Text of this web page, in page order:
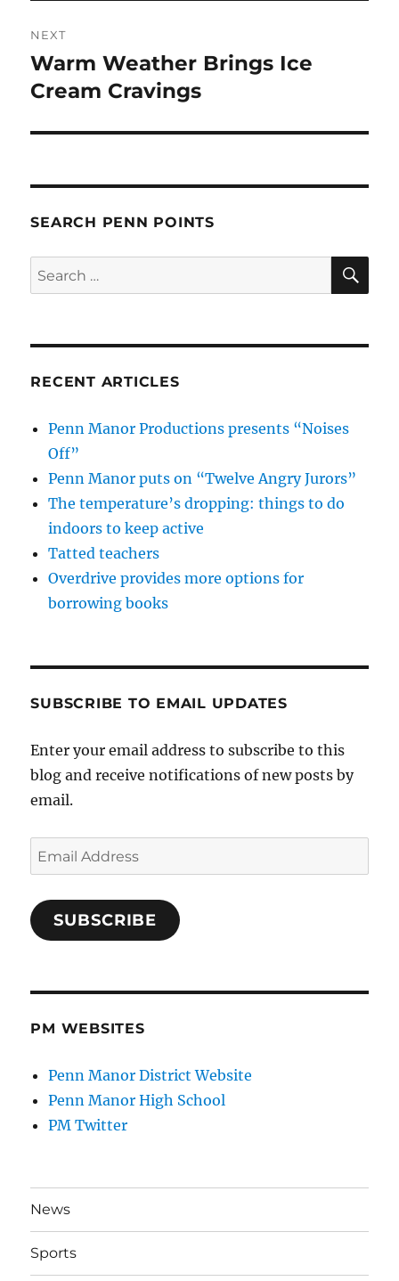
NEXT
Next
post:
Warm Weather Brings Ice
Cream Cravings
SEARCH PENN POINTS
Search
for:
RECENT ARTICLES
Penn Manor Productions presents “Noises
Off”
Penn Manor puts on “Twelve Angry Jurors”
The temperature’s dropping: things to do
indoors to keep active
Tatted teachers
Overdrive provides more options for
borrowing books
SUBSCRIBE TO EMAIL UPDATES
Enter your email address to subscribe to this
blog and receive notifications of new posts by
email.
Email
Address
SUBSCRIBE
PM WEBSITES
Penn Manor District Website
Penn Manor High School
PM Twitter
News
Sports